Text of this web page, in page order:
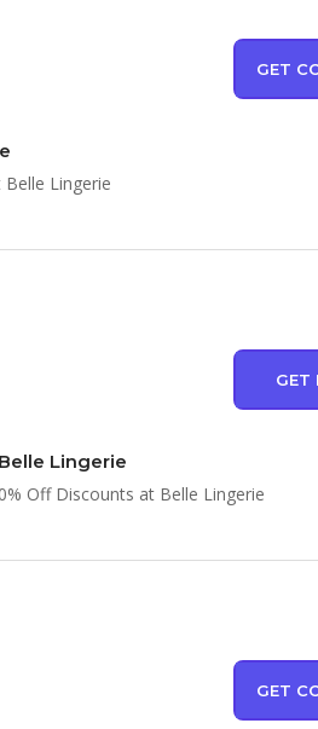
GET
Lingerie
GET
Lingerie
Off Discounts at Belle Lingerie
GET